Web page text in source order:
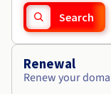
Search
Renewal
Renew your